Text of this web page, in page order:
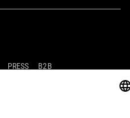
PRESS B2B